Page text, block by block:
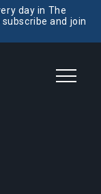
day in The
and join